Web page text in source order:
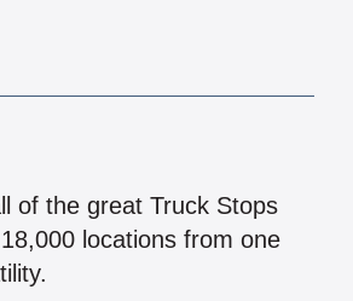
of the great Truck Stops
locations from one